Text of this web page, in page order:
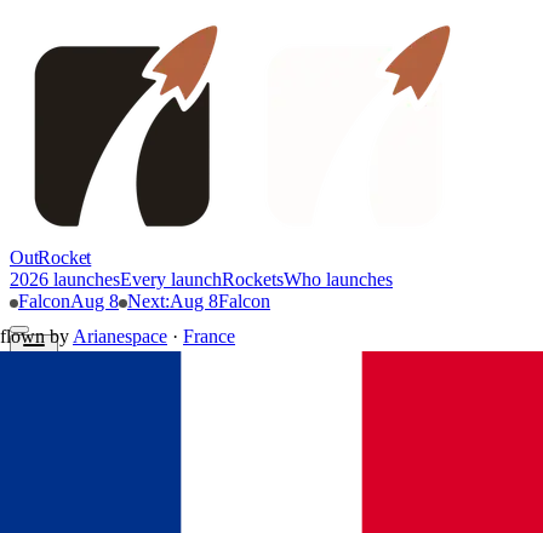
OutRocket
2026 launchesEvery launchRocketsWho launches
FalconAug 8 Next:Aug 8Falcon
flown by Arianespace · France